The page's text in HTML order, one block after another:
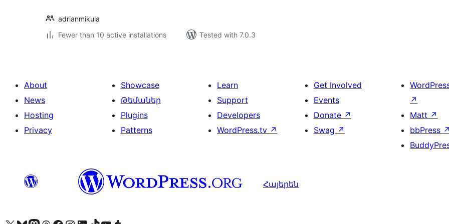
adrianmikula
Fewer than 10 active installations
Tested with 7.0.3
About
News
Hosting
Privacy
Showcase
Թեմաներ
Plugins
Patterns
Learn
Support
Developers
WordPress.tv ↗
Get Involved
Events
Donate ↗
Swag ↗
↗
Matt ↗
bbPress ↗
Հայերեն